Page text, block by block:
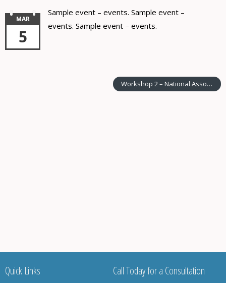
MAR
5
Sample event – events. Sample event –
events. Sample event – events.
Workshop 2 – National Association of XX
Quick Links Call Today for a Consultation